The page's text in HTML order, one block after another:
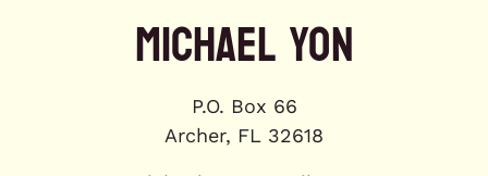
MICHAEL YON
P.O. Box 66
Archer, FL 32618